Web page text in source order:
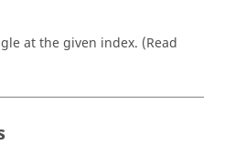
at the given index. (Read